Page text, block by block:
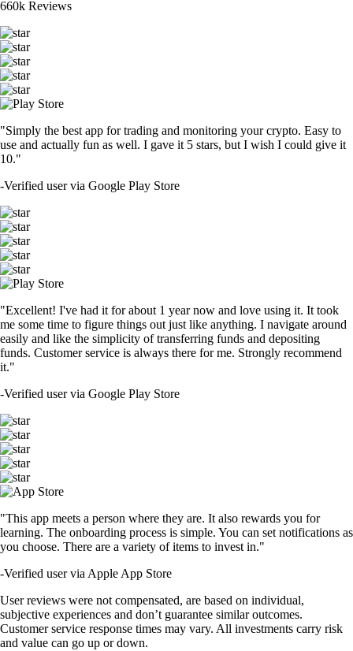
660k Reviews
"Simply the best app for trading and monitoring your crypto. Easy to
use and actually fun as well. I gave it 5 stars, but I wish I could give it
10."
-Verified user via Google Play Store
"Excellent! I've had it for about 1 year now and love using it. It took
me some time to figure things out just like anything. I navigate around
easily and like the simplicity of transferring funds and depositing
funds. Customer service is always there for me. Strongly recommend
it."
-Verified user via Google Play Store
"This app meets a person where they are. It also rewards you for
learning. The onboarding process is simple. You can set notifications as
you choose. There are a variety of items to invest in."
-Verified user via Apple App Store
User reviews were not compensated, are based on individual,
subjective experiences and don’t guarantee similar outcomes.
Customer service response times may vary. All investments carry risk
and value can go up or down.